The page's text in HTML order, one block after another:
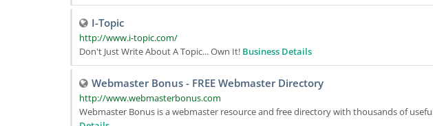
I-Topic
http://www.i-topic.com/
Don't Just Write About A Topic... Own It! Business Details
Webmaster Bonus - FREE Webmaster Directory
http://www.webmasterbonus.com
Webmaster Bonus is a webmaster resource and free directory with thousands of